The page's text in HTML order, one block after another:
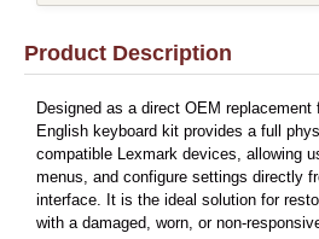
Product Description
Designed as a direct OEM replacement
English keyboard kit provides a full
compatible Lexmark devices, allowing
menus, and configure settings directly
interface. It is the ideal solution for
with a damaged, worn, or non-